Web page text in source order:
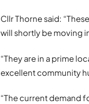
Cllr Thorne said:
will shortly be moving
“They are in a prime
excellent community
“The current demand